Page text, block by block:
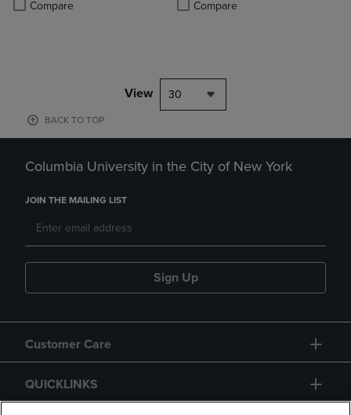
Compare
Product added, Select 2 to 4 Products to Compare, Items added for
Product removed, Select 2 to 4 Products to Compare, Items added
Compare
Product added, Select 2 to 4
Product removed, Select 2 to 4
View 30
BACK TO TOP
Columbia University in the City of New York
JOIN THE MAILING LIST
Sign Up
Customer Care
QUICKLINKS